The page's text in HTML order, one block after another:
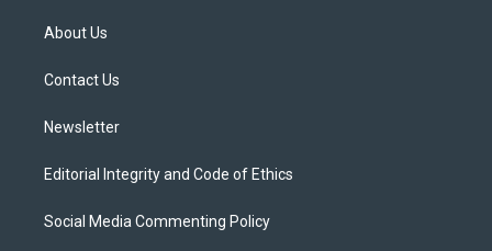
t
e
About Us
Contact Us
Newsletter
Editorial Integrity and Code of Ethics
Social Media Commenting Policy